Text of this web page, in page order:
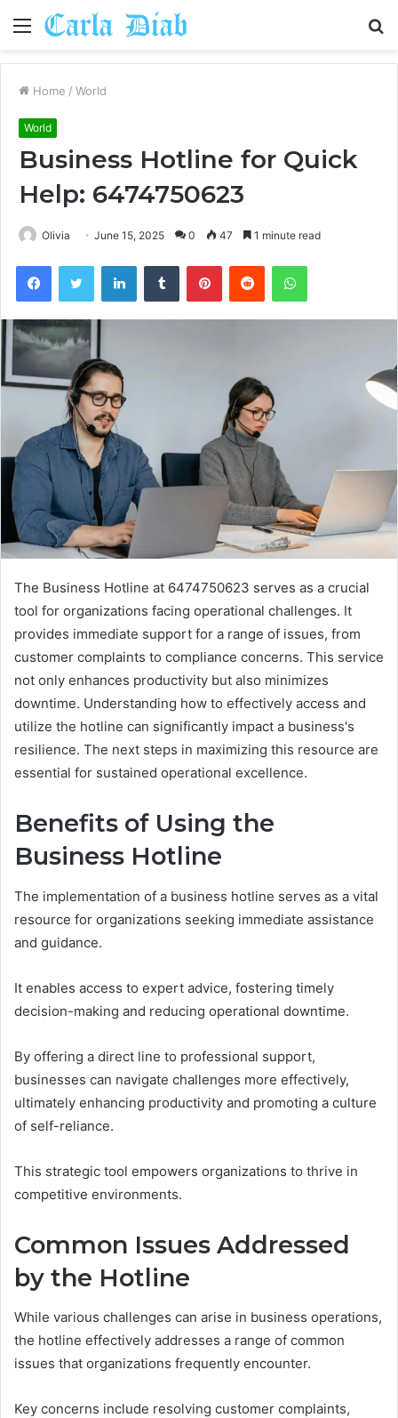
Menu
Home / World
World
Business Hotline for Quick
Help: 6474750623
Olivia June 15, 2025 0 47 1 minute read
FacebookTwitter LinkedInTumblr PinterestReddit WhatsApp
The Business Hotline at 6474750623 serves as a crucial
tool for organizations facing operational challenges. It
provides immediate support for a range of issues, from
customer complaints to compliance concerns. This service
not only enhances productivity but also minimizes
downtime. Understanding how to effectively access and
utilize the hotline can significantly impact a business's
resilience. The next steps in maximizing this resource are
essential for sustained operational excellence.
Benefits of Using the
Business Hotline
The implementation of a business hotline serves as a vital
resource for organizations seeking immediate assistance
and guidance.
It enables access to expert advice, fostering timely
decision-making and reducing operational downtime.
By offering a direct line to professional support,
businesses can navigate challenges more effectively,
ultimately enhancing productivity and promoting a culture
of self-reliance.
This strategic tool empowers organizations to thrive in
competitive environments.
Common Issues Addressed
by the Hotline
While various challenges can arise in business operations,
the hotline effectively addresses a range of common
issues that organizations frequently encounter.
Key concerns include resolving customer complaints,